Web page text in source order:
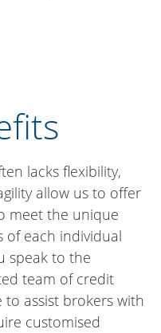
allow us to offer
meet the unique
each individual
speak to the
team of credit
assist brokers with
customised